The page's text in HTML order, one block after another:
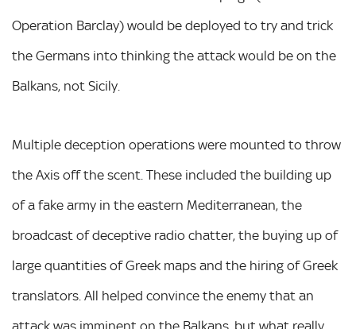
Operation Barclay) would be deployed to try and trick
the Germans into thinking the attack would be on the
Balkans, not Sicily.
Multiple deception operations were mounted to throw
the Axis off the scent. These included the building up
of a fake army in the eastern Mediterranean, the
broadcast of deceptive radio chatter, the buying up of
large quantities of Greek maps and the hiring of Greek
translators. All helped convince the enemy that an
attack was imminent on the Balkans, but what really